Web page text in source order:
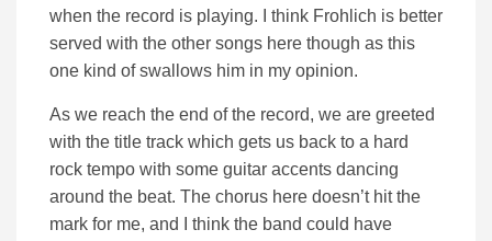
when the record is playing. I think Frohlich is better
served with the other songs here though as this
one kind of swallows him in my opinion.
As we reach the end of the record, we are greeted
with the title track which gets us back to a hard
rock tempo with some guitar accents dancing
around the beat. The chorus here doesn’t hit the
mark for me, and I think the band could have